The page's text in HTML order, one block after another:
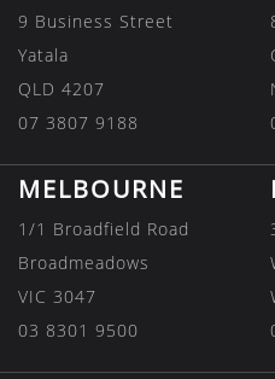
9 Business Street
Yatala
QLD 4207
07 3807 9188
MELBOURNE
1/1 Broadfield Road
Broadmeadows
VIC 3047
03 8301 9500